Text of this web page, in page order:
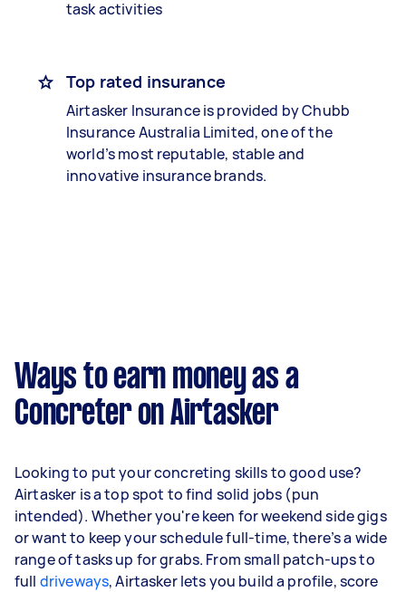
task activities
Top rated insurance
Airtasker Insurance is provided by Chubb
Insurance Australia Limited, one of the
world’s most reputable, stable and
innovative insurance brands.
Ways to earn money as a
Concreter on Airtasker
Looking to put your concreting skills to good use?
Airtasker is a top spot to find solid jobs (pun
intended). Whether you're keen for weekend side gigs
or want to keep your schedule full-time, there’s a wide
range of tasks up for grabs. From small patch-ups to
full driveways, Airtasker lets you build a profile, score